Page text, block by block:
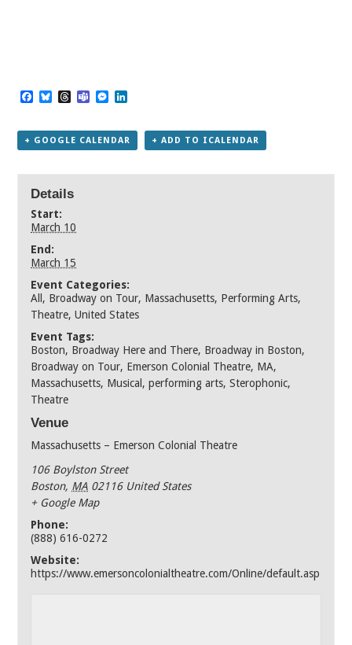
Facebook
BlueskyThreads
TeamsMessenger
+ GOOGLE CALENDAR + ADD TO ICALENDAR
Details
Start:
March 10
End:
March 15
Event Categories:
All , Broadway on Tour, Massachusetts, Performing Arts,
Theatre,United States
Event Tags:
Boston, Broadway Here and There, Broadway in Boston,
Broadway on Tour, Emerson Colonial Theatre, MA,
Massachusetts, Musical ,performing arts,Sterophonic,
Theatre
Venue
Massachusetts – Emerson Colonial Theatre
106 Boylston Street
Boston, MA 02116 United States
+ Google Map
Phone:
(888) 616-0272
Website:
https://www.emersoncolonialtheatre.com/Online/default.asp